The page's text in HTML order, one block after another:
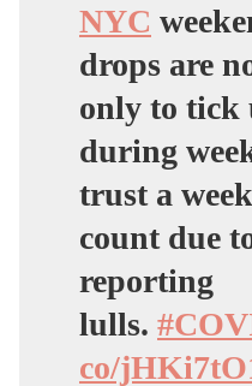
NYC
drops are
only to tick
during
trust a
count due
reporting
lulls.
co/